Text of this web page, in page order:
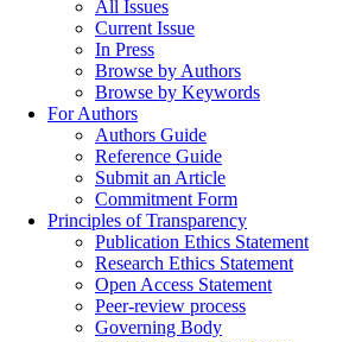
All Issues
Current Issue
In Press
Browse by Authors
Browse by Keywords
For Authors
Authors Guide
Reference Guide
Submit an Article
Commitment Form
Principles of Transparency
Publication Ethics Statement
Research Ethics Statement
Open Access Statement
Peer-review process
Governing Body